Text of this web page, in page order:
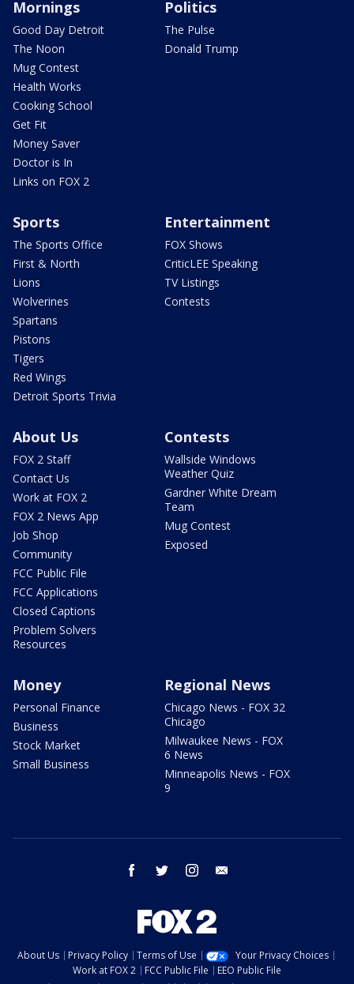
Mornings
Good Day Detroit
The Noon
Mug Contest
Health Works
Cooking School
Get Fit
Money Saver
Doctor is In
Links on FOX 2
Politics
The Pulse
Donald Trump
Sports
The Sports Office
First & North
Lions
Wolverines
Spartans
Pistons
Tigers
Red Wings
Detroit Sports Trivia
Entertainment
FOX Shows
CriticLEE Speaking
TV Listings
Contests
About Us
FOX 2 Staff
Contact Us
Work at FOX 2
FOX 2 News App
Job Shop
Community
FCC Public File
FCC Applications
Closed Captions
Problem Solvers
Resources
Contests
Wallside Windows
Weather Quiz
Gardner White Dream
Team
Mug Contest
Exposed
Money
Personal Finance
Business
Stock Market
Small Business
Regional News
Chicago News - FOX 32
Chicago
Milwaukee News - FOX
6 News
Minneapolis News - FOX
9
facebook twitter instagram
About Us Privacy Policy Terms of Use
Your Privacy Choices
Work at FOX 2
FCC Public File
EEO Public File